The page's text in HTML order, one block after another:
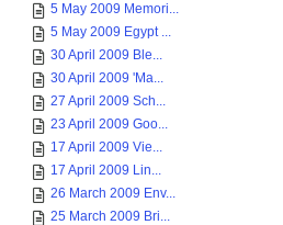
5 May 2009 Memori...
5 May 2009 Egypt ...
30 April 2009 Ble...
30 April 2009 'Ma...
27 April 2009 Sch...
23 April 2009 Goo...
17 April 2009 Vie...
17 April 2009 Lin...
26 March 2009 Env...
25 March 2009 Bri...